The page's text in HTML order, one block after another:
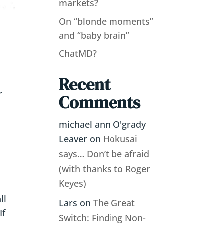
markets?
On “blonde moments”
and “baby brain”
ChatMD?
Recent
Comments
michael ann O'grady
Leaver on Hokusai
says… Don’t be afraid
(with thanks to Roger
Keyes)
Lars onThe Great
Switch: Finding Non-